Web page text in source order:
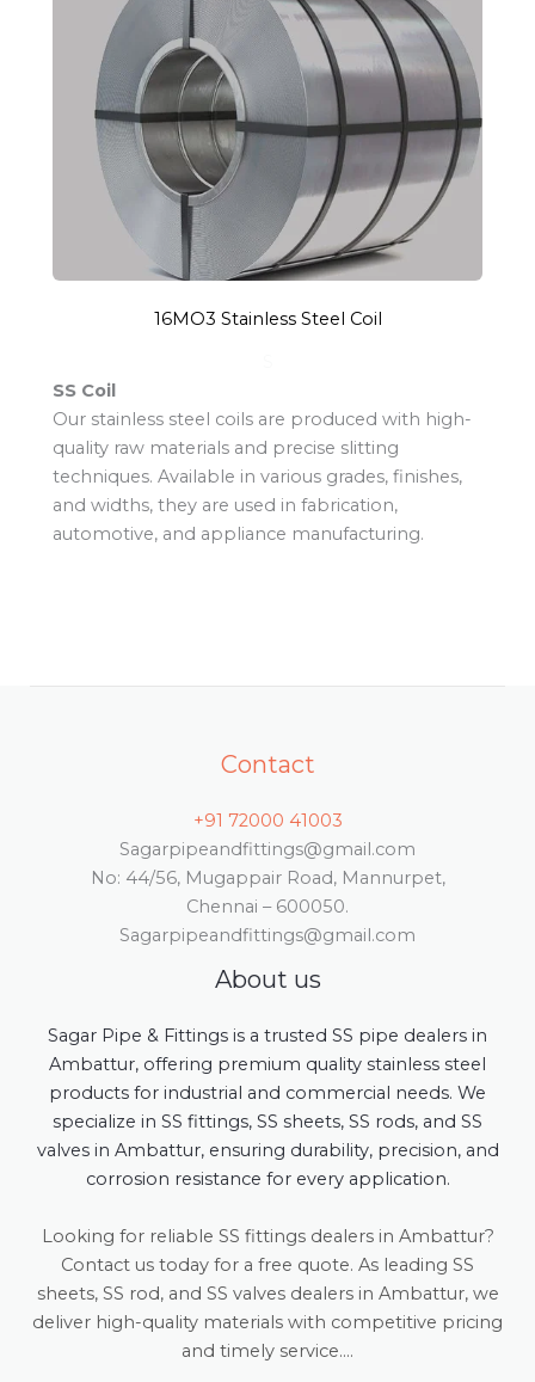
16MO3 Stainless Steel Coil
SS Coil
Our stainless steel coils are produced with high-
quality raw materials and precise slitting
techniques. Available in various grades, finishes,
and widths, they are used in fabrication,
automotive, and appliance manufacturing.
Contact
+91 72000 41003
Sagarpipeandfittings@gmail.com
No: 44/56, Mugappair Road, Mannurpet,
Chennai – 600050.
Sagarpipeandfittings@gmail.com
About us
Sagar Pipe & Fittings is a trusted SS pipe dealers in
Ambattur, offering premium quality stainless steel
products for industrial and commercial needs. We
specialize in SS fittings, SS sheets, SS rods, and SS
valves in Ambattur, ensuring durability, precision, and
corrosion resistance for every application.
Looking for reliable SS fittings dealers in Ambattur?
Contact us today for a free quote. As leading SS
sheets, SS rod, and SS valves dealers in Ambattur, we
deliver high-quality materials with competitive pricing
and timely service....